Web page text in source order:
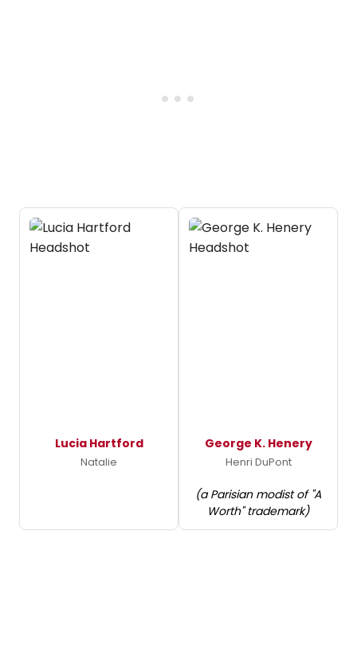
Lucia Hartford
Natalie
George K. Henery
Henri DuPont
(a Parisian modist of "A
Worth" trademark)